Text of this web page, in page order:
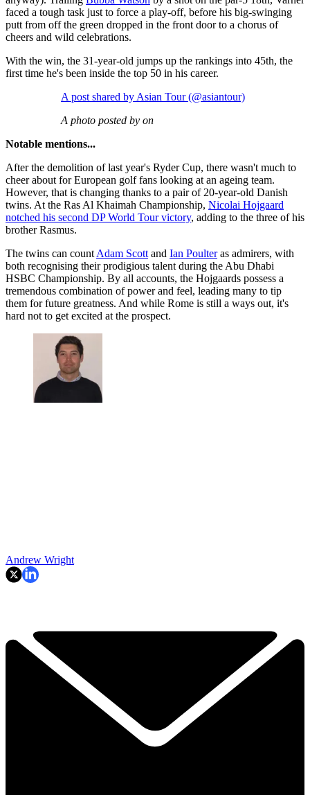
faced a tough task just to force a play-off, before his big-swinging
putt from off the green dropped in the front door to a chorus of
cheers and wild celebrations.
With the win, the 31-year-old jumps up the rankings into 45th, the
first time he's been inside the top 50 in his career.
A post shared by Asian Tour (@asiantour)
A photo posted by on
Notable mentions...
After the demolition of last year's Ryder Cup, there wasn't much to
cheer about for European golf fans looking at an ageing team.
However, that is changing thanks to a pair of 20-year-old Danish
twins. At the Ras Al Khaimah Championship, Nicolai Hojgaard
notched his second DP World Tour victory, adding to the three of his
brother Rasmus.
The twins can count Adam Scott and Ian Poulteras admirers, with
both recognising their prodigious talent during the Abu Dhabi
HSBC Championship. By all accounts, the Hojgaards possess a
tremendous combination of power and feel, leading many to tip
them for future greatness. And while Rome is still a ways out, it's
hard not to get excited at the prospect.
Andrew Wright